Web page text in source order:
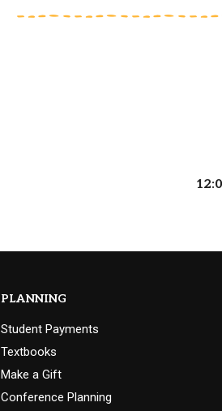
PLANNING
Student Payments
Textbooks
Make a Gift
Conference Planning